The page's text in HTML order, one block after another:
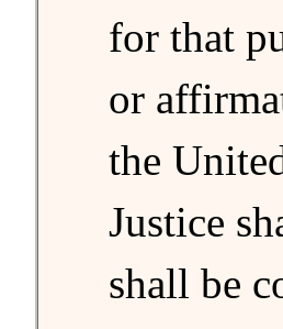
for that
or
the
Justice
shall be